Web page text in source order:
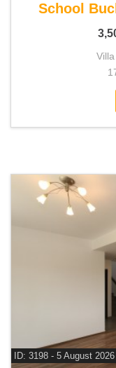
School
Villa
ID: 3198 - 5 August 2026